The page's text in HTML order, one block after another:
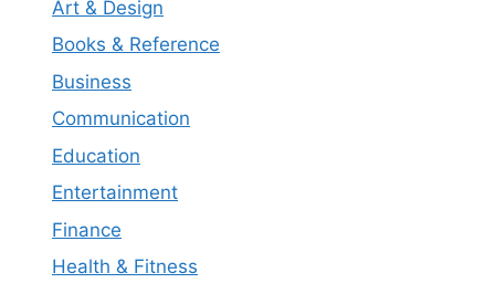
Art & Design
Books & Reference
Business
Communication
Education
Entertainment
Finance
Health & Fitness